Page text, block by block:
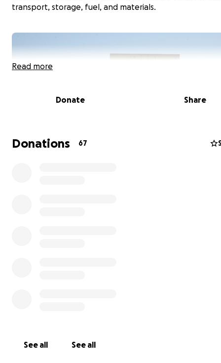
transport, storage, fuel, and materials.
Read more
Donate Share
Donations 67
See all See all